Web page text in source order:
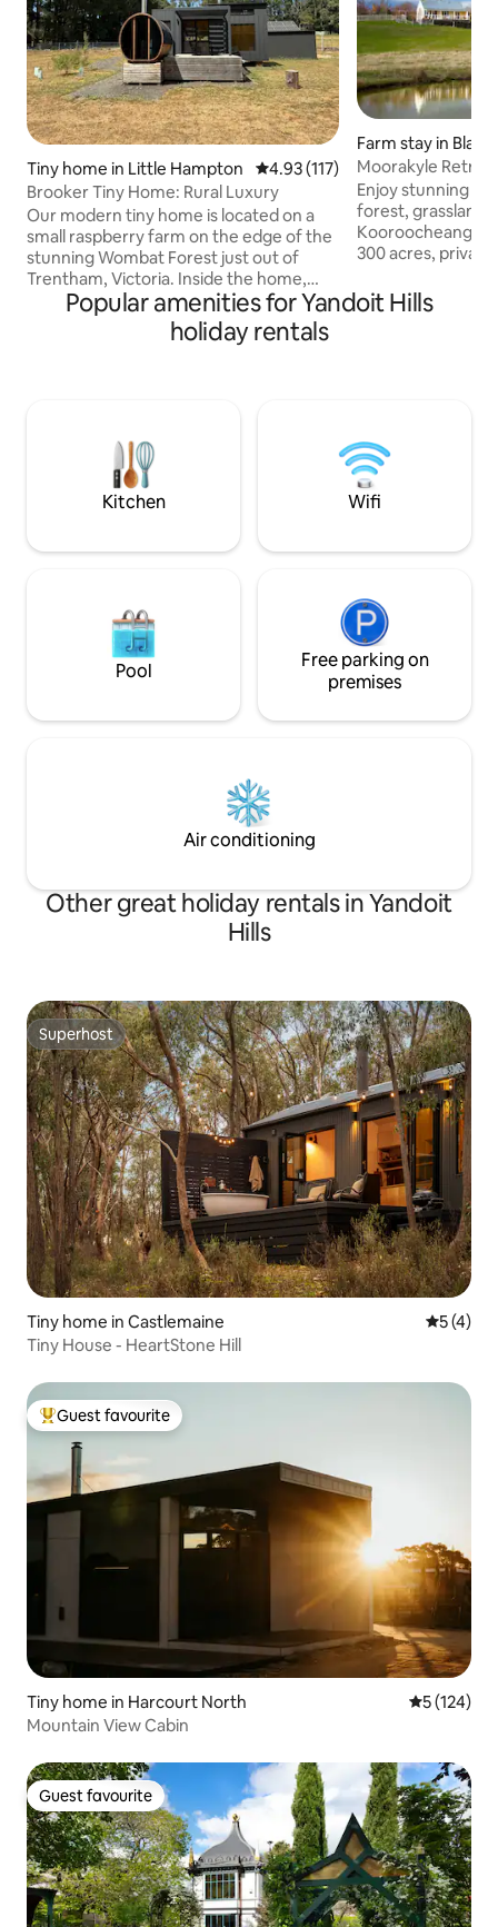
Tiny home in Little Hampton 4.93 out of 5 average rating,
4.93 (117)
Brooker Tiny Home: Rural Luxury
Our modern tiny home is located on a
small raspberry farm on the edge of the
stunning Wombat Forest just out of
Trentham, Victoria. Inside the home,
you'll find a comfortable retreat
complete with an indoor fireplace,
kitchen with gas stovetop, fridge & day
there are walking tracks at your door
Farm stay in
Moorakyle
Organic Farm
Enjoy stunning
forest, grasslands
Kooroocheang. Moorakyle Retreat is on
300 acres,
and gardens, and
main house The cottage is modern, well-
that the central
Popular amenities for Yandoit Hills
holiday rentals
Kitchen Wifi
Pool
Free parking on
premises
Air conditioning
Other great holiday rentals in Yandoit
Hills
Superhost
Superhost
Tiny home in Castlemaine 5 out of
5 (4)
Tiny House - HeartStone Hill
Top guest favourite
Guest favourite
Tiny home in Harcourt North 5 out of 5
5 (124)
Mountain View Cabin
Guest favourite
Guest favourite